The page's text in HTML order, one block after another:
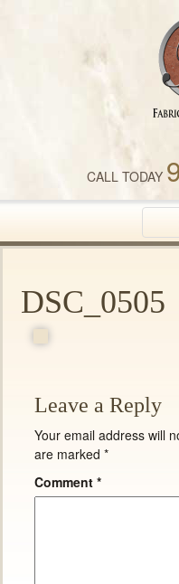
Fabric &
CALL TODAY
DSC_0505
Leave a Reply
Your email address will
are marked *
Comment *